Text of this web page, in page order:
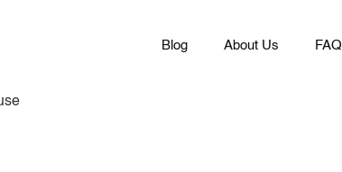
Blog About Us FAQ